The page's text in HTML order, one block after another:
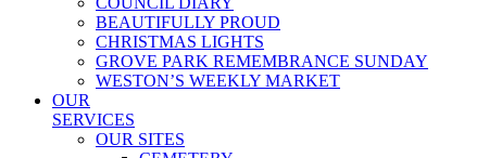
BEAUTIFULLY PROUD
CHRISTMAS LIGHTS
GROVE PARK REMEMBRANCE SUNDAY
WESTON’S WEEKLY MARKET
OUR
SERVICES
OUR SITES